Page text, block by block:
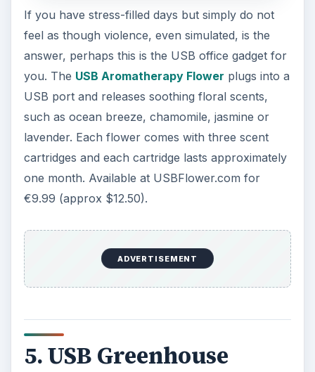
If you have stress-filled days but simply do not
feel as though violence, even simulated, is the
answer, perhaps this is the USB office gadget for
you. The USB Aromatherapy Flower plugs into a
USB port and releases soothing floral scents,
such as ocean breeze, chamomile, jasmine or
lavender. Each flower comes with three scent
cartridges and each cartridge lasts approximately
one month. Available at USBFlower.com for
€9.99 (approx $12.50).
ADVERTISEMENT
5. USB Greenhouse